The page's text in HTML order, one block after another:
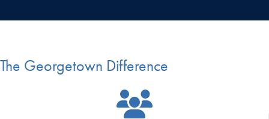
The Georgetown Difference